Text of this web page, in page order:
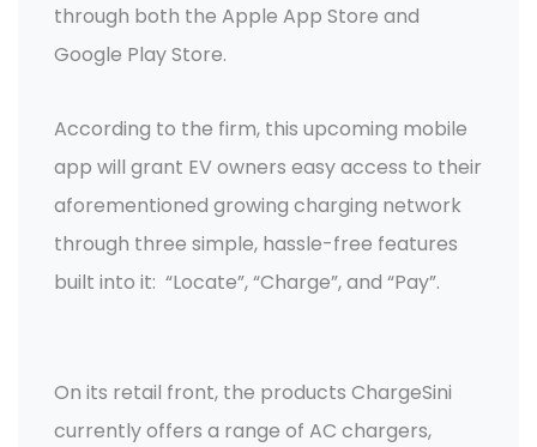
through both the Apple App Store and
Google Play Store.
According to the firm, this upcoming mobile
app will grant EV owners easy access to their
aforementioned growing charging network
through three simple, hassle-free features
built into it: “Locate”, “Charge”, and “Pay”.
On its retail front, the products ChargeSini
currently offers a range of AC chargers,